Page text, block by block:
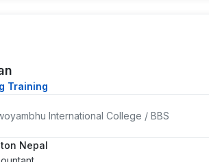
Training
International College / BBS
Nepal